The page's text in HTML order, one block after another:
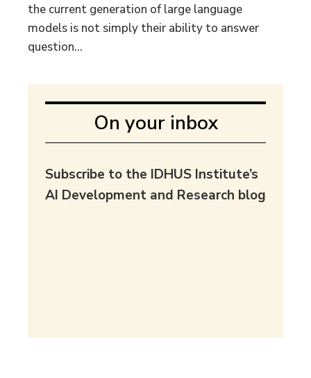
the current generation of large language
models is not simply their ability to answer
question...
On your inbox
Subscribe to the IDHUS Institute’s
AI Development and Research blog